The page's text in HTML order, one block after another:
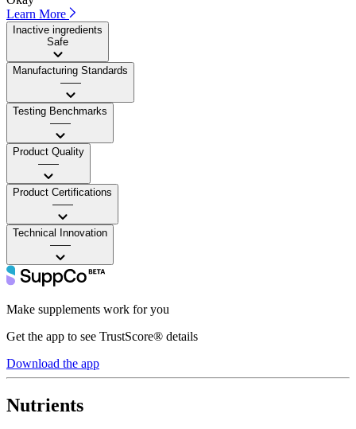
Learn More
Inactive ingredients
Safe
Manufacturing Standards
——
Testing Benchmarks
——
Product Quality
——
Product Certifications
——
Technical Innovation
——
Make supplements work for you
Get the app to see TrustScore® details
Download the app
Nutrients